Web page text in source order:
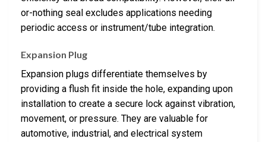
or-nothing seal excludes applications needing
periodic access or instrument/tube integration.
Expansion Plug
Expansion plugs differentiate themselves by
providing a flush fit inside the hole, expanding upon
installation to create a secure lock against vibration,
movement, or pressure. They are valuable for
automotive, industrial, and electrical system